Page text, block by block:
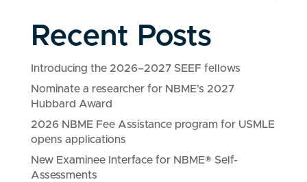
Recent Posts
Introducing the 2026–2027 SEEF fellows
Nominate a researcher for NBME’s 2027
Hubbard Award
2026 NBME Fee Assistance program for USMLE
opens applications
New Examinee Interface for NBME® Self-
Assessments